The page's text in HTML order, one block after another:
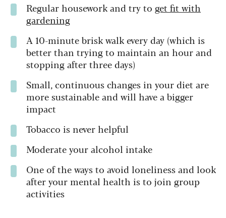
Regular housework and try to get fit with
gardening
A 10-minute brisk walk every day (which is
better than trying to maintain an hour and
stopping after three days)
Small, continuous changes in your diet are
more sustainable and will have a bigger
impact
Tobacco is never helpful
Moderate your alcohol intake
One of the ways to avoid loneliness and look
after your mental health is to join group
activities